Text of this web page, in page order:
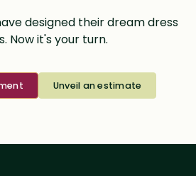
designed their dream dress
Now it's your turn.
Unveil an estimate